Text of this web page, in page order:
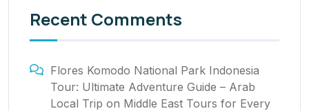
Recent Comments
Flores Komodo National Park Indonesia
Tour: Ultimate Adventure Guide – Arab
Local Trip on Middle East Tours for Every